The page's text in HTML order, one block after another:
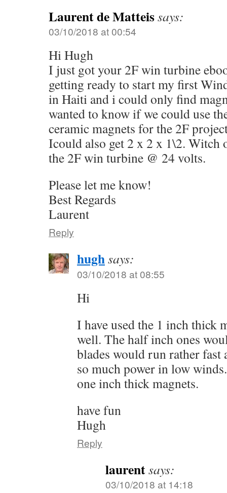
Laurent de Matteissays:
03/10/2018 at 00:54
Hi Hugh
I just got your 2F win turbine
getting ready to start my first
in Haiti and i could only find
wanted to know if we could use
ceramic magnets for the 2F
Icould also get 2 x 2 x 1\2. Witch
the 2F win turbine @ 24 volts.
Please let me know!
Best Regards
Laurent
Reply
hughsays:
03/10/2018 at 08:55
Hi
I have used the 1 inch thick
well. The half inch ones
blades would run rather fast
so much power in low
one inch thick magnets.
have fun
Hugh
Reply
laurentsays:
03/10/2018 at 14:18